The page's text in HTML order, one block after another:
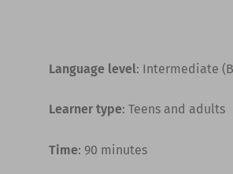
Language level: Intermediate
Learner type: Teens and adults
Time: 90 minutes